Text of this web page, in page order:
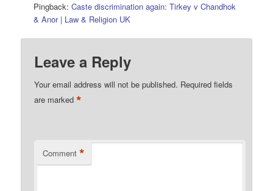
Pingback:Caste discrimination again: Tirkey v Chandhok
& Anor | Law & Religion UK
Leave a Reply
Your email address will not be published. Required fields
are marked*
Comment *